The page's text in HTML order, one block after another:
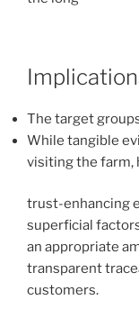
The target
While tangible
visiting the farm,
trust-enhancing
superficial
an appropriate
transparent
customers.